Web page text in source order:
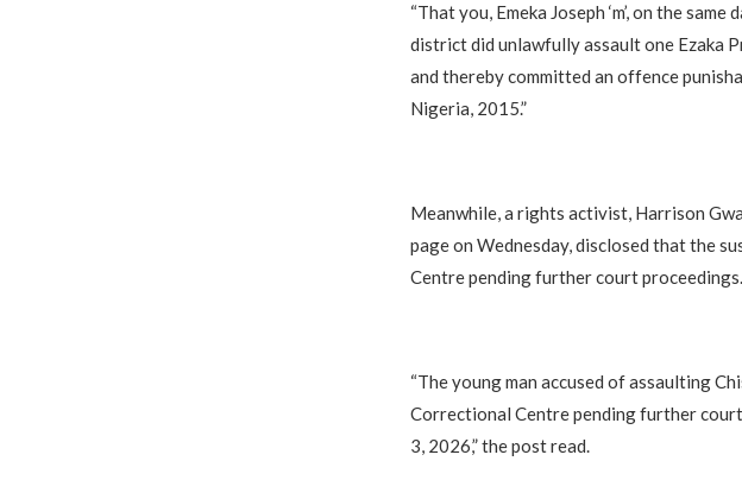
“That you, Emeka Joseph ‘m’, on the
district did unlawfully assault one Ezaka
and thereby committed an offence
Nigeria, 2015.”
Meanwhile, a rights activist, Harrison
page on Wednesday, disclosed that the
Centre pending further court proceedings.
“The young man accused of assaulting
Correctional Centre pending further
3, 2026,” the post read.